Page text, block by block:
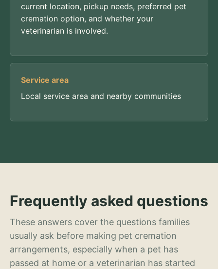
current location, pickup needs, preferred pet
cremation option, and whether your
veterinarian is involved.
Service area
Local service area and nearby communities
Frequently asked questions
These answers cover the questions families
usually ask before making pet cremation
arrangements, especially when a pet has
passed at home or a veterinarian has started